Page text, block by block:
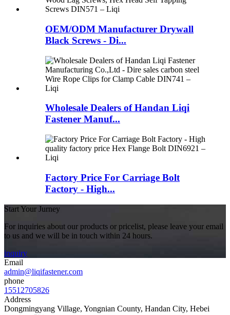
OEM/ODM Manufacturer Drywall
Black Screws - Di...
Wholesale Dealers of Handan Liqi
Fastener Manuf...
Factory Price For Carriage Bolt
Factory - High...
Start Your Jurney
For inquiries about our products or pricelist, please leave your email
to us and we will be in touch within 24 hours.
inquiry
Email
admin@liqifastener.com
phone
15512705826
Address
Dongmingyang Village, Yongnian County, Handan City, Hebei